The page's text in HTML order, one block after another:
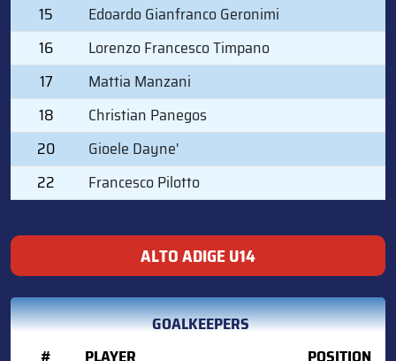
15
Edoardo Gianfranco Geronimi
16
Lorenzo Francesco Timpano
17
Mattia Manzani
18
Christian Panegos
20
Gioele Dayne'
22
Francesco Pilotto
ALTO ADIGE U14
GOALKEEPERS